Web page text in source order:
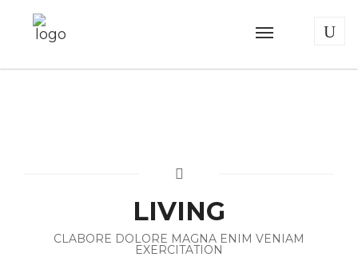
LIVING
CLABORE DOLORE MAGNA ENIM VENIAM
EXERCITATION